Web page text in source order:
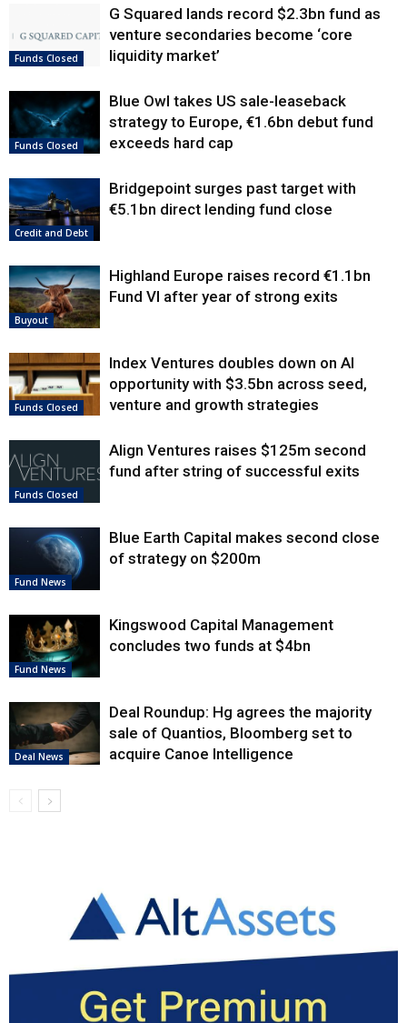
Funds Closed
G Squared lands record $2.3bn fund as
venture secondaries become ‘core
liquidity market’
Funds Closed
Blue Owl takes US sale-leaseback
strategy to Europe, €1.6bn debut fund
exceeds hard cap
Credit and Debt
Bridgepoint surges past target with
€5.1bn direct lending fund close
Buyout
Highland Europe raises record €1.1bn
Fund VI after year of strong exits
Funds Closed
Index Ventures doubles down on AI
opportunity with $3.5bn across seed,
venture and growth strategies
Funds Closed
Align Ventures raises $125m second
fund after string of successful exits
Fund News
Blue Earth Capital makes second close
of strategy on $200m
Fund News
Kingswood Capital Management
concludes two funds at $4bn
Deal News
Deal Roundup: Hg agrees the majority
sale of Quantios, Bloomberg set to
acquire Canoe Intelligence